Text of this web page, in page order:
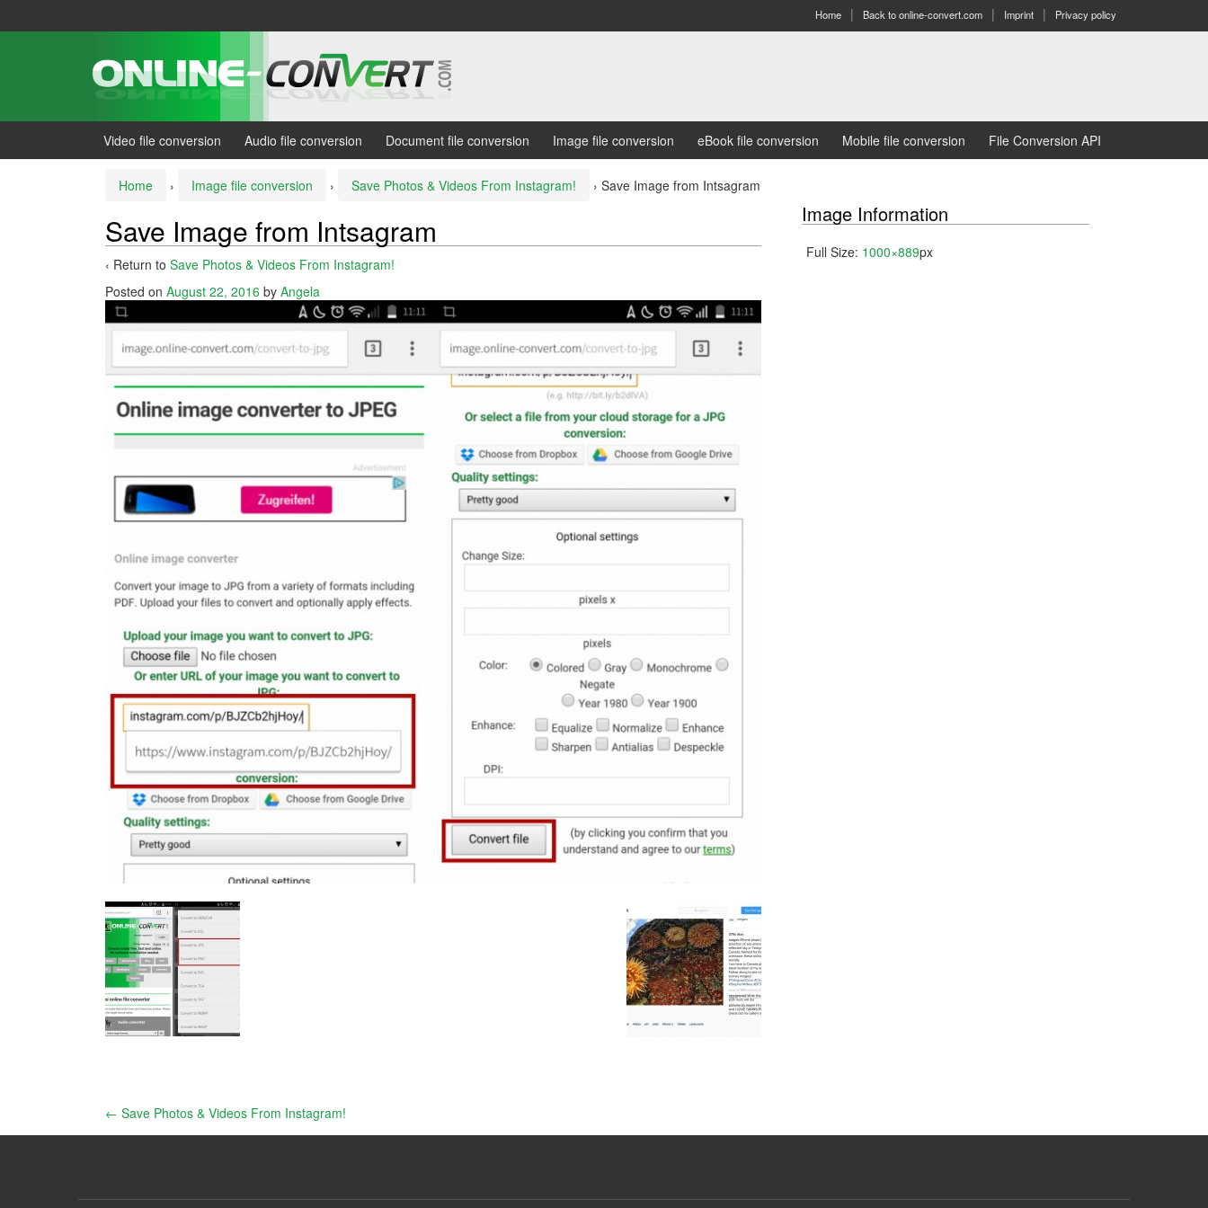
Home Back to online-convert.com Imprint Privacy policy
Video file conversion Audio file conversion Document file conversion Image file conversion eBook file conversion Mobile file conversion File Conversion API
Home › Image file conversion › Save Photos & Videos From Instagram! › Save Image from Intsagram
Save Image from Intsagram
‹ Return to Save Photos & Videos From Instagram!
Posted on August 22, 2016 by Angela
Post
navigation
← Save Photos & Videos From Instagram!
Image Information
Full Size: 1000×889px